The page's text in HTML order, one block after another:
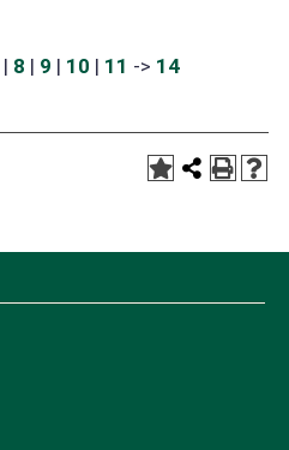
| 8 | 9 | 10 | 11 -> 14